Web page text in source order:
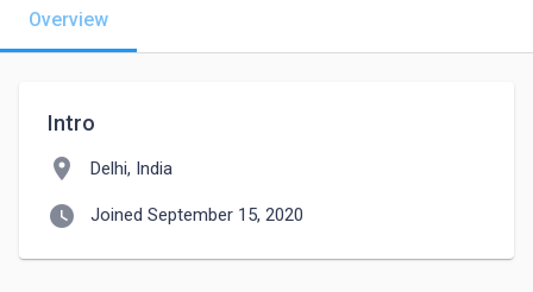
Overview
Intro
location_on Delhi, India
watch_later Joined September 15, 2020